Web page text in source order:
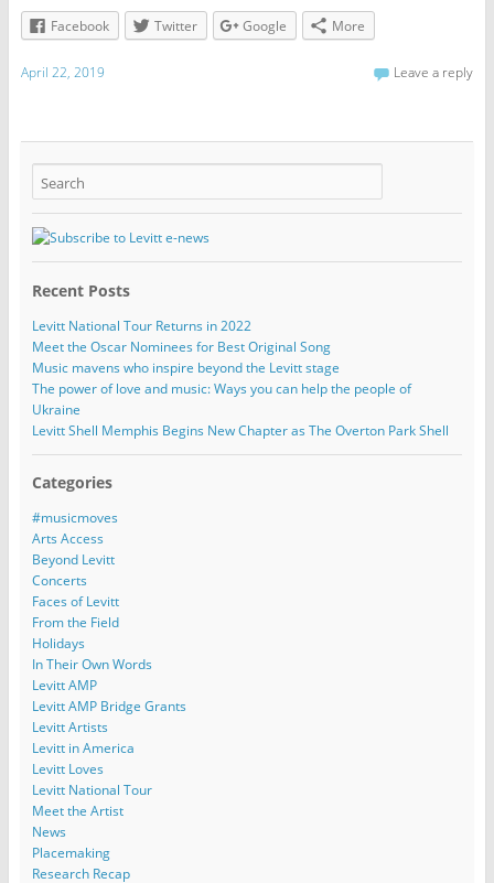
Facebook
Twitter Google More
April 22, 2019 Leave a reply
Recent Posts
Levitt National Tour Returns in 2022
Meet the Oscar Nominees for Best Original Song
Music mavens who inspire beyond the Levitt stage
The power of love and music: Ways you can help the people of
Ukraine
Levitt Shell Memphis Begins New Chapter as The Overton Park Shell
Categories
#musicmoves
Arts Access
Beyond Levitt
Concerts
Faces of Levitt
From the Field
Holidays
In Their Own Words
Levitt AMP
Levitt AMP Bridge Grants
Levitt Artists
Levitt in America
Levitt Loves
Levitt National Tour
Meet the Artist
News
Placemaking
Research Recap